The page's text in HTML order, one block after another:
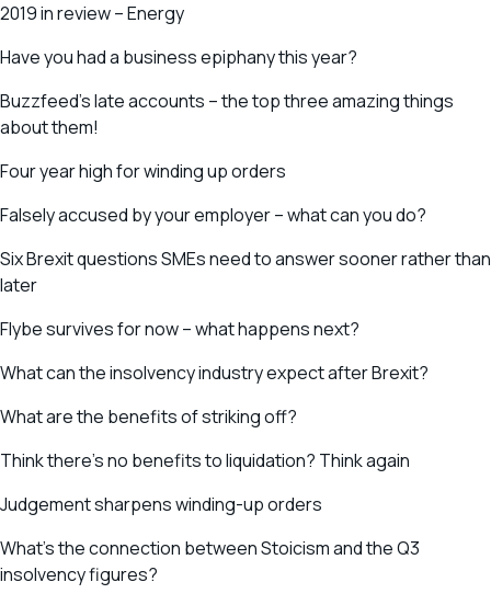
2019 in review – Energy
Have you had a business epiphany this year?
Buzzfeed’s late accounts – the top three amazing things
about them!
Four year high for winding up orders
Falsely accused by your employer – what can you do?
Six Brexit questions SMEs need to answer sooner rather than
later
Flybe survives for now – what happens next?
What can the insolvency industry expect after Brexit?
What are the benefits of striking off?
Think there’s no benefits to liquidation? Think again
Judgement sharpens winding-up orders
What’s the connection between Stoicism and the Q3
insolvency figures?